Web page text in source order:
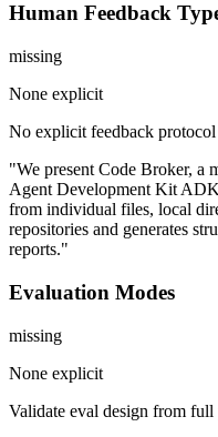
Human Feedback
missing
None explicit
No explicit feedback protocol
"We present Code Broker, a
Agent Development Kit
from individual files, local
repositories and generates
reports."
Evaluation Modes
missing
None explicit
Validate eval design from full